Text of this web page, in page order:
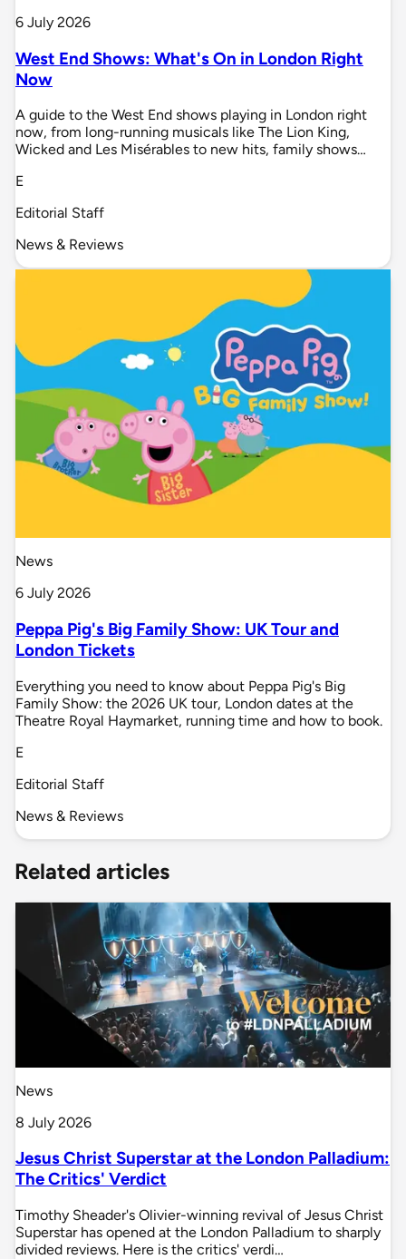
6 July 2026
West End Shows: What's On in London Right
Now
A guide to the West End shows playing in London right
now, from long-running musicals like The Lion King,
Wicked and Les Misérables to new hits, family shows…
E
Editorial Staff
News & Reviews
News
6 July 2026
Peppa Pig's Big Family Show: UK Tour and
London Tickets
Everything you need to know about Peppa Pig's Big
Family Show: the 2026 UK tour, London dates at the
Theatre Royal Haymarket, running time and how to book.
E
Editorial Staff
News & Reviews
Related articles
News
8 July 2026
Jesus Christ Superstar at the London Palladium:
The Critics' Verdict
Timothy Sheader's Olivier-winning revival of Jesus Christ
Superstar has opened at the London Palladium to sharply
divided reviews. Here is the critics' verdi…